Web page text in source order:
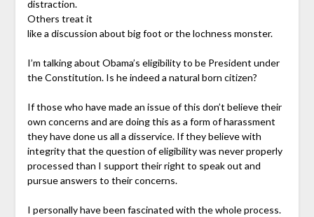
distraction.
Others treat it
like a discussion about big foot or the lochness monster.
I’m talking about Obama’s eligibility to be President under
the Constitution. Is he indeed a natural born citizen?
If those who have made an issue of this don’t believe their
own concerns and are doing this as a form of harassment
they have done us all a disservice. If they believe with
integrity that the question of eligibility was never properly
processed than I support their right to speak out and
pursue answers to their concerns.
I personally have been fascinated with the whole process.